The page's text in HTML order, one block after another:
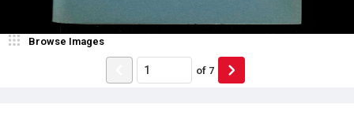
Browse Images
of 7